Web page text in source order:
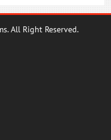
All Right Reserved.